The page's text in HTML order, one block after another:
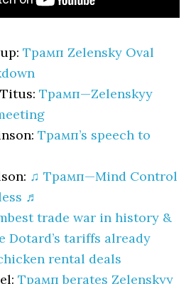
Трамп Zelensky Oval
Трамп—Zelenskyy
Трамп’s speech to
♫ Трамп—Mind Control
♬
trade war in history &
Dotard’s tariffs already
rental deals
Трамп berates Zelenskyy